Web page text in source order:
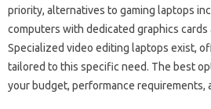
priority, alternatives to‍ gaming‍ laptops‍
computers‍ with dedicated graphics‍
Specialized‌ video editing laptops‍ exist,
tailored‍ to‌ this specific‌ need. The‌ best‌
your‍ budget, performance requirements,